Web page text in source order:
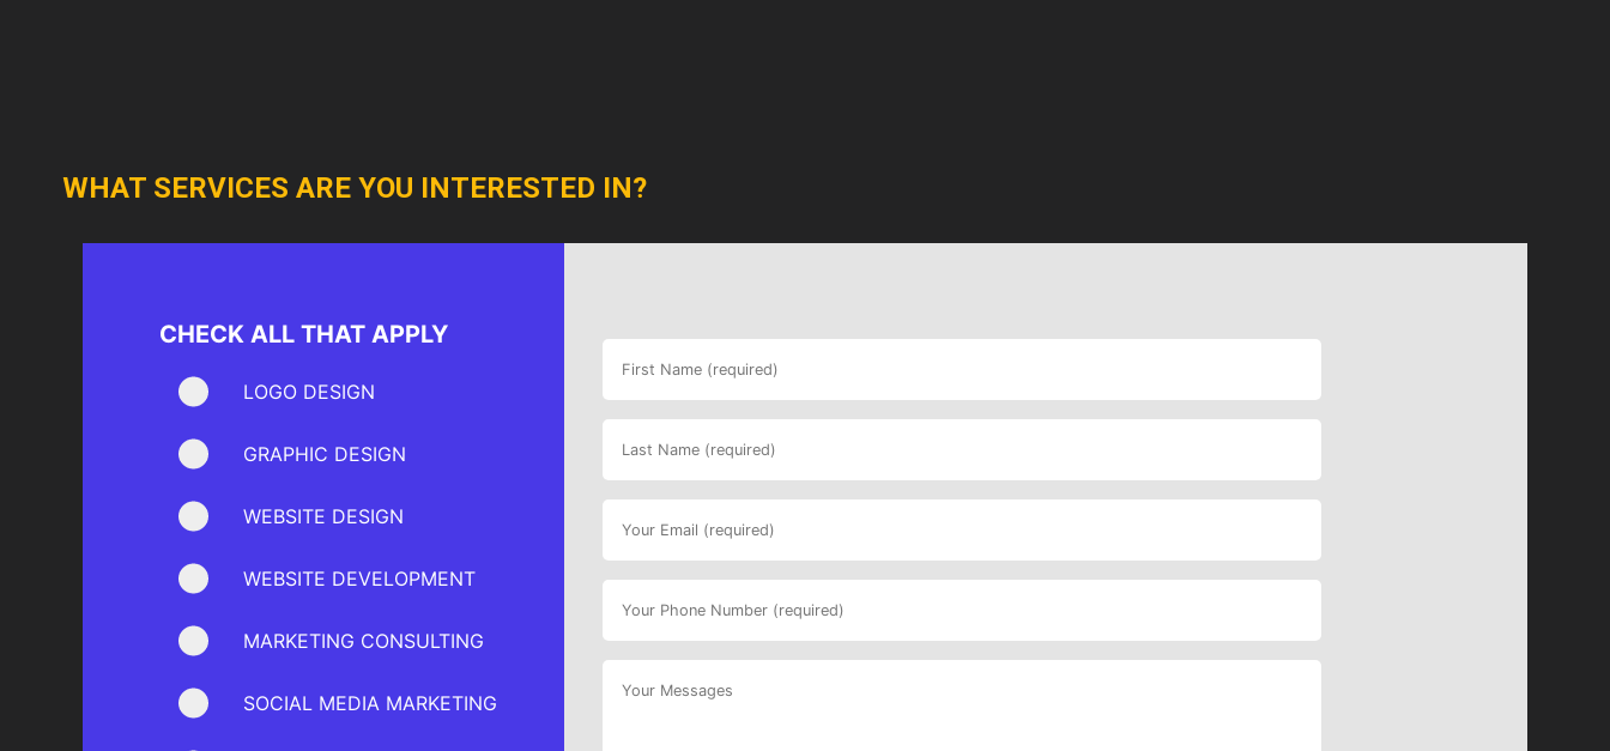
WHAT SERVICES ARE YOU INTERESTED IN?
CHECK ALL THAT APPLY
LOGO DESIGN
GRAPHIC DESIGN
WEBSITE DESIGN
WEBSITE DEVELOPMENT
MARKETING CONSULTING
SOCIAL MEDIA MARKETING